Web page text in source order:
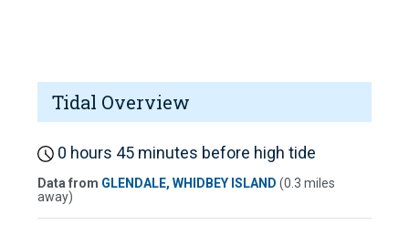
Tidal Overview
0 hours 45 minutes before high tide
Data from GLENDALE, WHIDBEY ISLAND (0.3 miles
away)